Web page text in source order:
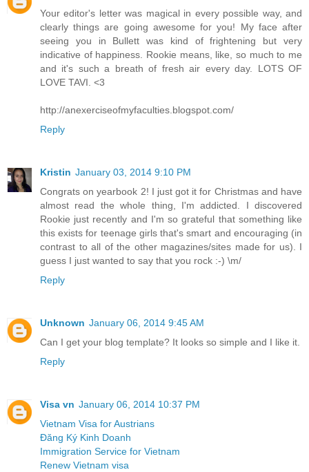
Your editor's letter was magical in every possible way, and
clearly things are going awesome for you! My face after
seeing you in Bullett was kind of frightening but very
indicative of happiness. Rookie means, like, so much to me
and it's such a breath of fresh air every day. LOTS OF
LOVE TAVI. <3
http://anexerciseofmyfaculties.blogspot.com/
Reply
Kristin January 03, 2014 9:10 PM
Congrats on yearbook 2! I just got it for Christmas and have
almost read the whole thing, I'm addicted. I discovered
Rookie just recently and I'm so grateful that something like
this exists for teenage girls that's smart and encouraging (in
contrast to all of the other magazines/sites made for us). I
guess I just wanted to say that you rock :-) \m/
Reply
Unknown January 06, 2014 9:45 AM
Can I get your blog template? It looks so simple and I like it.
Reply
Visa vn January 06, 2014 10:37 PM
Vietnam Visa for Austrians
Đăng Ký Kinh Doanh
Immigration Service for Vietnam
Renew Vietnam visa